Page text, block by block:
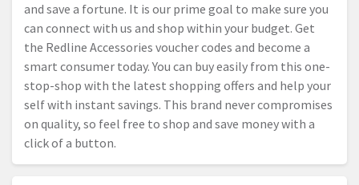
and save a fortune. It is our prime goal to make sure you
can connect with us and shop within your budget. Get
the Redline Accessories voucher codes and become a
smart consumer today. You can buy easily from this one-
stop-shop with the latest shopping offers and help your
self with instant savings. This brand never compromises
on quality, so feel free to shop and save money with a
click of a button.